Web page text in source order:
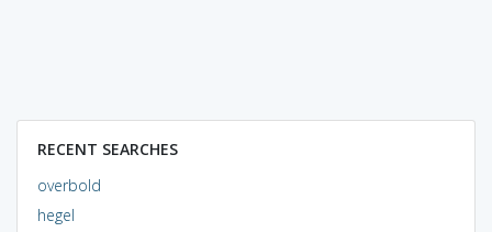
RECENT SEARCHES
overbold
hegel